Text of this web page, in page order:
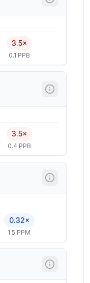
3.5×
0.1 PPB
3.5×
0.4 PPB
0.32×
1.5 PPM